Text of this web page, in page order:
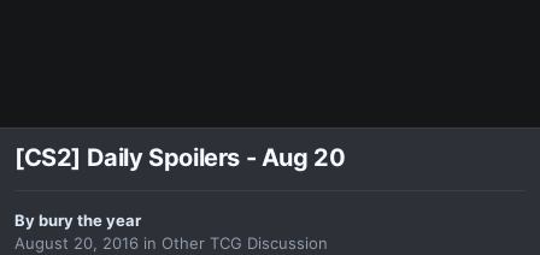
[CS2] Daily Spoilers - Aug 20
Bybury the year
August 20, 2016 in Other TCG Discussion